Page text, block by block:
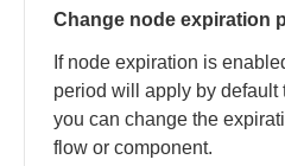
Change node expiration
If node expiration is
period will apply by default
you can change the
flow or component.